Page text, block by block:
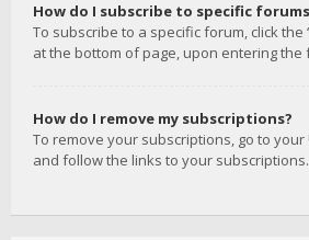
How do I subscribe to specific
To subscribe to a specific forum, click the
at the bottom of page, upon entering the
How do I remove my subscriptions?
To remove your subscriptions, go to your
and follow the links to your subscriptions.